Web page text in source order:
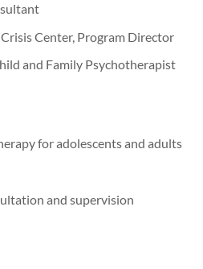
Center, Program Director
and Family Psychotherapist
for adolescents and adults
and supervision